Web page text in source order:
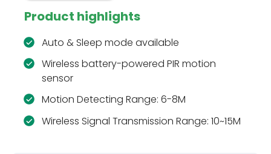
Product highlights
Auto & Sleep mode available
Wireless battery-powered PIR motion
sensor
Motion Detecting Range: 6-8M
Wireless Signal Transmission Range: 10~15M